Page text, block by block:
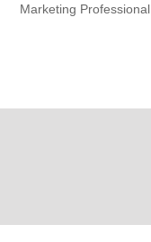
Marketing Professional